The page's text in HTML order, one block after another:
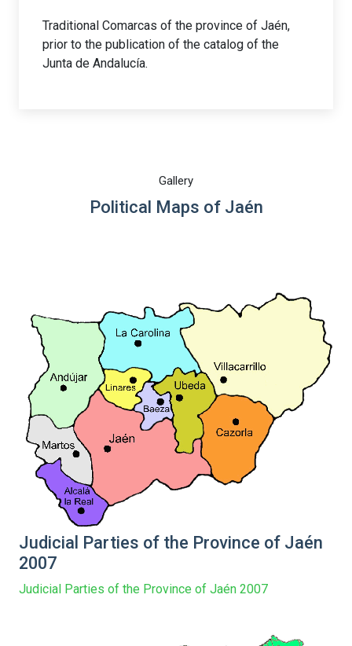
Traditional Comarcas of the province of Jaén,
prior to the publication of the catalog of the
Junta de Andalucía.
Gallery
Political Maps of Jaén
Judicial Parties of the Province of Jaén
2007
Judicial Parties of the Province of Jaén 2007